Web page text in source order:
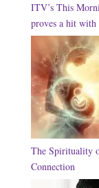
ITV’s This
proves a hit with
The Spirituality
Connection